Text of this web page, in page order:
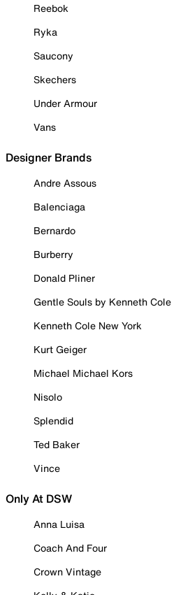
Reebok
Ryka
Saucony
Skechers
Under Armour
Vans
Designer Brands
Andre Assous
Balenciaga
Bernardo
Burberry
Donald Pliner
Gentle Souls by Kenneth Cole
Kenneth Cole New York
Kurt Geiger
Michael Michael Kors
Nisolo
Splendid
Ted Baker
Vince
Only At DSW
Anna Luisa
Coach And Four
Crown Vintage